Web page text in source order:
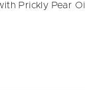
Prickly Pear Oil